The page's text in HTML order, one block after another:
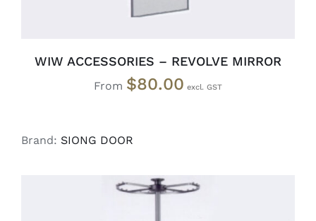
WIW ACCESSORIES – REVOLVE MIRROR
From $80.00
Brand: SIONG DOOR